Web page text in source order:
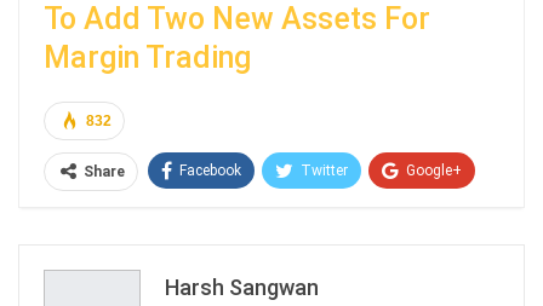
To Add Two New Assets For
Margin Trading
832
Share Facebook Twitter Google+
Harsh Sangwan